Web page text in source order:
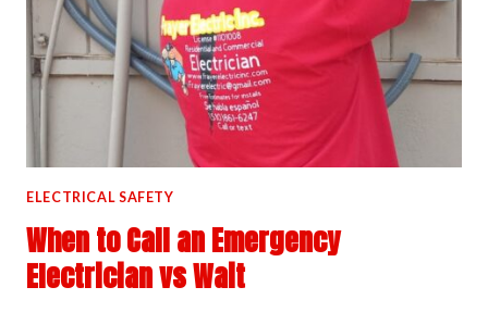
ELECTRICAL SAFETY
When to Call an Emergency
Electrician vs Wait